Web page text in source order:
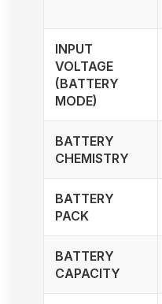
INPUT
VOLTAGE
(BATTERY
MODE)
BATTERY
CHEMISTRY
BATTERY
PACK
BATTERY
CAPACITY